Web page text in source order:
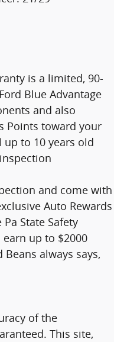
is a limited, 90-
Blue Advantage
and also
Points toward your
to 10 years old
and come with
Auto Rewards
State Safety
up to $2000
always says,
of the
This site,